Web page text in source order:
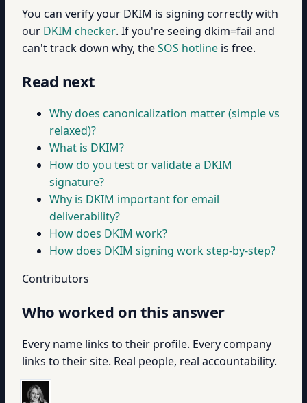
You can verify your DKIM is signing correctly with
our DKIM checker. If you're seeing dkim=fail and
can't track down why, theSOS hotline is free.
Read next
Why does canonicalization matter (simple vs
relaxed)?
What is DKIM?
How do you test or validate a DKIM
signature?
Why is DKIM important for email
deliverability?
How does DKIM work?
How does DKIM signing work step-by-step?
Contributors
Who worked on this answer
Every name links to their profile. Every company
links to their site. Real people, real accountability.